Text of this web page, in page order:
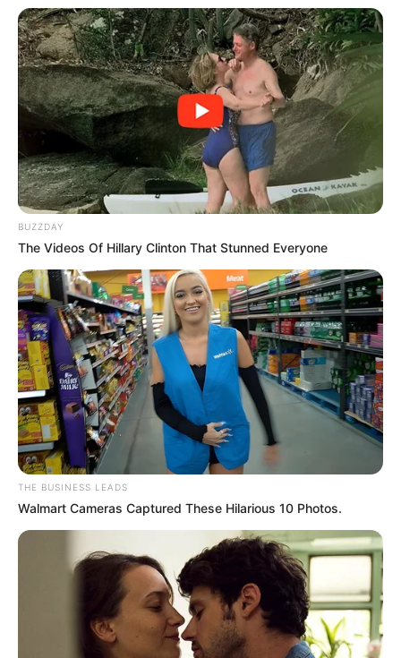
Zelensky’s visit comes amid strained Ukraine-U.S. relations
following former President Donald Trump’s decision to
freeze military aid and exclude Kyiv from recent peace
BUZZDAY
The Videos Of Hillary Clinton That Stunned Everyone
THE BUSINESS LEADS
Walmart Cameras Captured These Hilarious 10 Photos.